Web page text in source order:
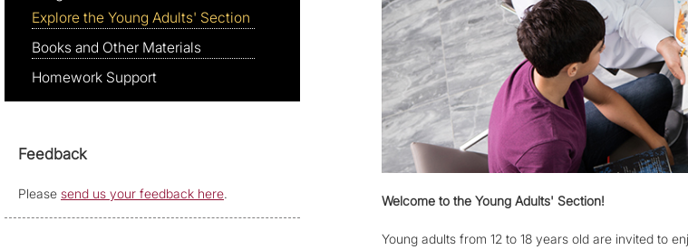
Explore the Young Adults' Section
Books and Other Materials
Homework Support
Feedback
Please send us your feedback here. Welcome to the Young Adults' Section!
Young adults from 12 to 18 years old are invited to